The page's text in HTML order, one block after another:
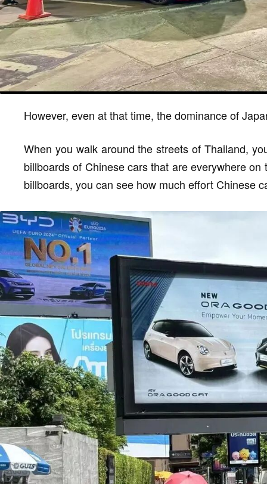
However, even at that time, the dominance of
When you walk around the streets of Thailand,
billboards of Chinese cars that are everywhere
billboards, you can see how much effort Chinese